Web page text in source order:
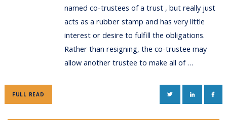
named co-trustees of a trust , but really just
acts as a rubber stamp and has very little
interest or desire to fulfill the obligations.
Rather than resigning, the co-trustee may
allow another trustee to make all of …
FULL READ TWITTERLINKEDIN